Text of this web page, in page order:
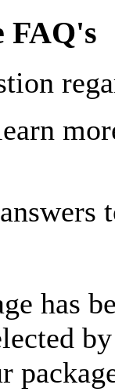
FAQ's
has